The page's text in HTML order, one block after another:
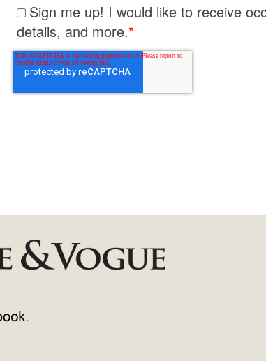
Sign me up! I would like to receive
details, and more.*